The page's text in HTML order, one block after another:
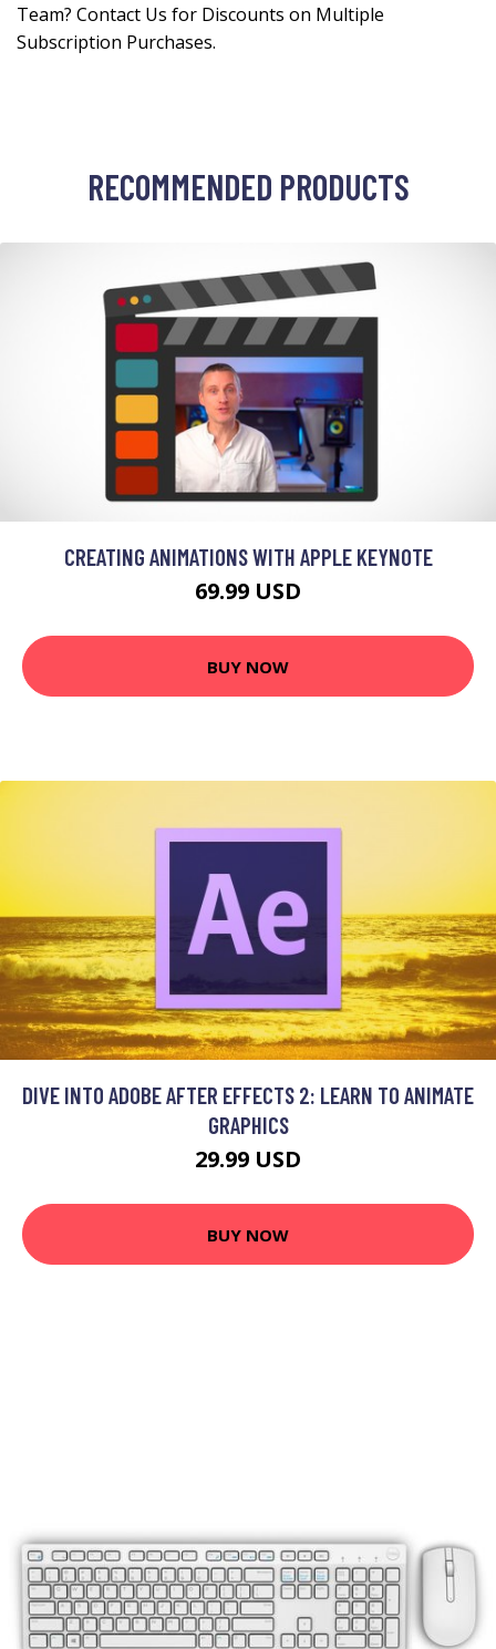
Team? Contact Us for Discounts on Multiple
Subscription Purchases.
RECOMMENDED PRODUCTS
CREATING ANIMATIONS WITH APPLE KEYNOTE
69.99 USD
BUY NOW
DIVE INTO ADOBE AFTER EFFECTS 2: LEARN TO ANIMATE
GRAPHICS
29.99 USD
BUY NOW